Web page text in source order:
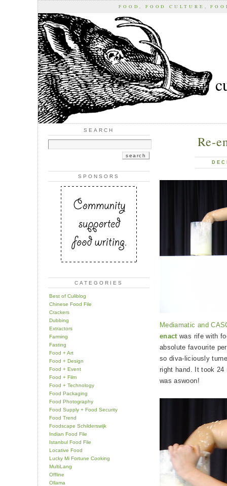
FOOD, FOOD CULTURE,
SEARCH
SPONSORS
CATEGORIES
Best of Culiblog
Chinese Food File
Crackers
Dubbing
Extractors
Farming
Fasting
Food + Art
Food + Design
Food + Event
Food + Film
Food + Technology
Food Packaging
Food Photography
Food Supply + Food Security
Food Trend
Foodscape Schilderswijk
Indian Food File
Istanbul Food File
Locative Food
Lucky Mi Fortune Cooking
MultiLang
Offline
Ollama
Re-
Mediamatic and
enactwas rife with
absolute favourite
so diva-liciously
right hand. It took 24
was aswoon!